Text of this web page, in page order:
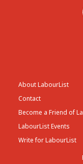
About LabourList
Contact
Become a Friend of
LabourList Events
Write for LabourList